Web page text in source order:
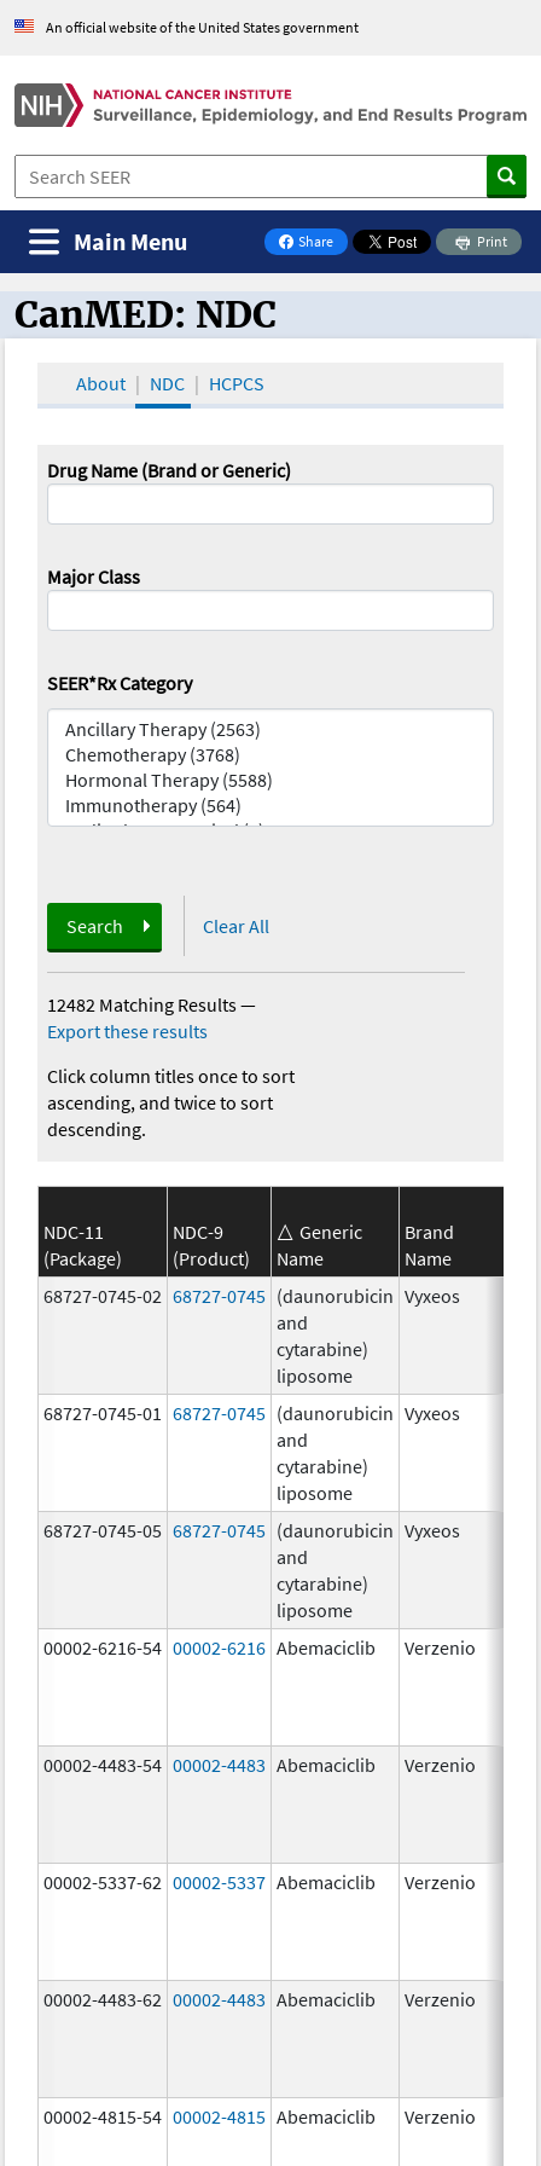
An official website of the United States government
Share
on Facebook
Print
Main Menu
CanMED and the Oncology Toolbox
CanMED: NDC
About NDC HCPCS
Drug Name (Brand or Generic)
Major Class
SEER*Rx Category
Search Clear All
12482 Matching Results—
Export these results
Click column titles once to sort
ascending, and twice to sort
descending.
NDC-11
(Package)
NDC-9
(Product)
Generic
Name
Brand
Name
68727-0745-02 68727-0745 (daunorubicin
and
cytarabine)
liposome
Vyxeos
68727-0745-01
68727-0745 (daunorubicin
and
cytarabine)
liposome
Vyxeos
68727-0745-05 68727-0745 (daunorubicin
and
cytarabine)
liposome
Vyxeos
00002-6216-54 00002-6216 Abemaciclib Verzenio
00002-4483-54 00002-4483 Abemaciclib Verzenio
00002-5337-62 00002-5337 Abemaciclib Verzenio
00002-4483-62 00002-4483 Abemaciclib Verzenio
00002-4815-54 00002-4815 Abemaciclib Verzenio